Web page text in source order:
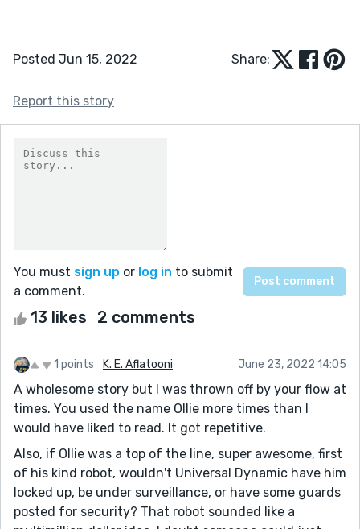
Posted Jun 15, 2022 Share:
Report this story
You must sign up or log in to submit
a comment.
13 likes 2 comments
1 points K. E. Aflatooni June 23, 2022 14:05
A wholesome story but I was thrown off by your flow at
times. You used the name Ollie more times than I
would have liked to read. It got repetitive.
Also, if Ollie was a top of the line, super awesome, first
of his kind robot, wouldn't Universal Dynamic have him
locked up, be under surveillance, or have some guards
posted for security? That robot sounded like a